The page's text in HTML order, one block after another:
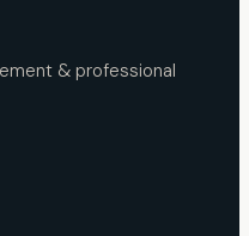
& professional